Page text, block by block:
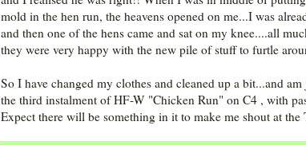
mold in the hen run, the heavens opened on me...I was
and then one of the hens came and sat on my knee....all
they were very happy with the new pile of stuff to furtle
So I have changed my clothes and cleaned up a bit...and
the third instalment of HF-W "Chicken Run" on C4 , with
Expect there will be something in it to make me shout at the